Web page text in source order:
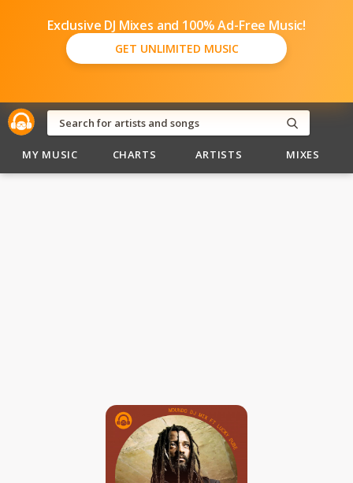
Exclusive DJ Mixes and 100% Ad-Free Music!
GET UNLIMITED MUSIC
MY MUSIC CHARTS ARTISTS MIXES